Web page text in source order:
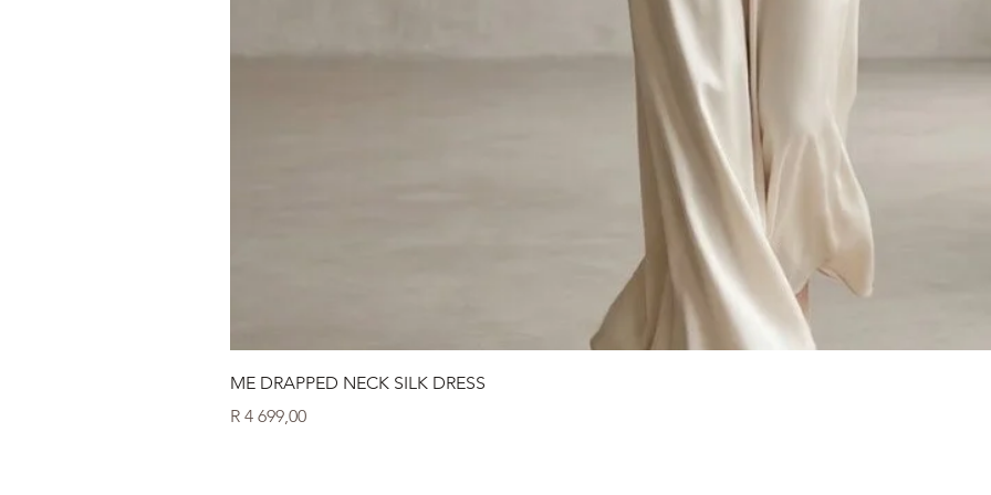
ME DRAPPED NECK SILK DRESS
Price
R 4 699,00